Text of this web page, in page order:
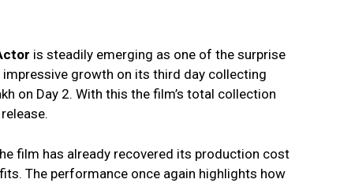
is steadily emerging as one of the surprise
growth on its third day collecting
on Day 2. With this the film’s total collection
film has already recovered its production cost
The performance once again highlights how